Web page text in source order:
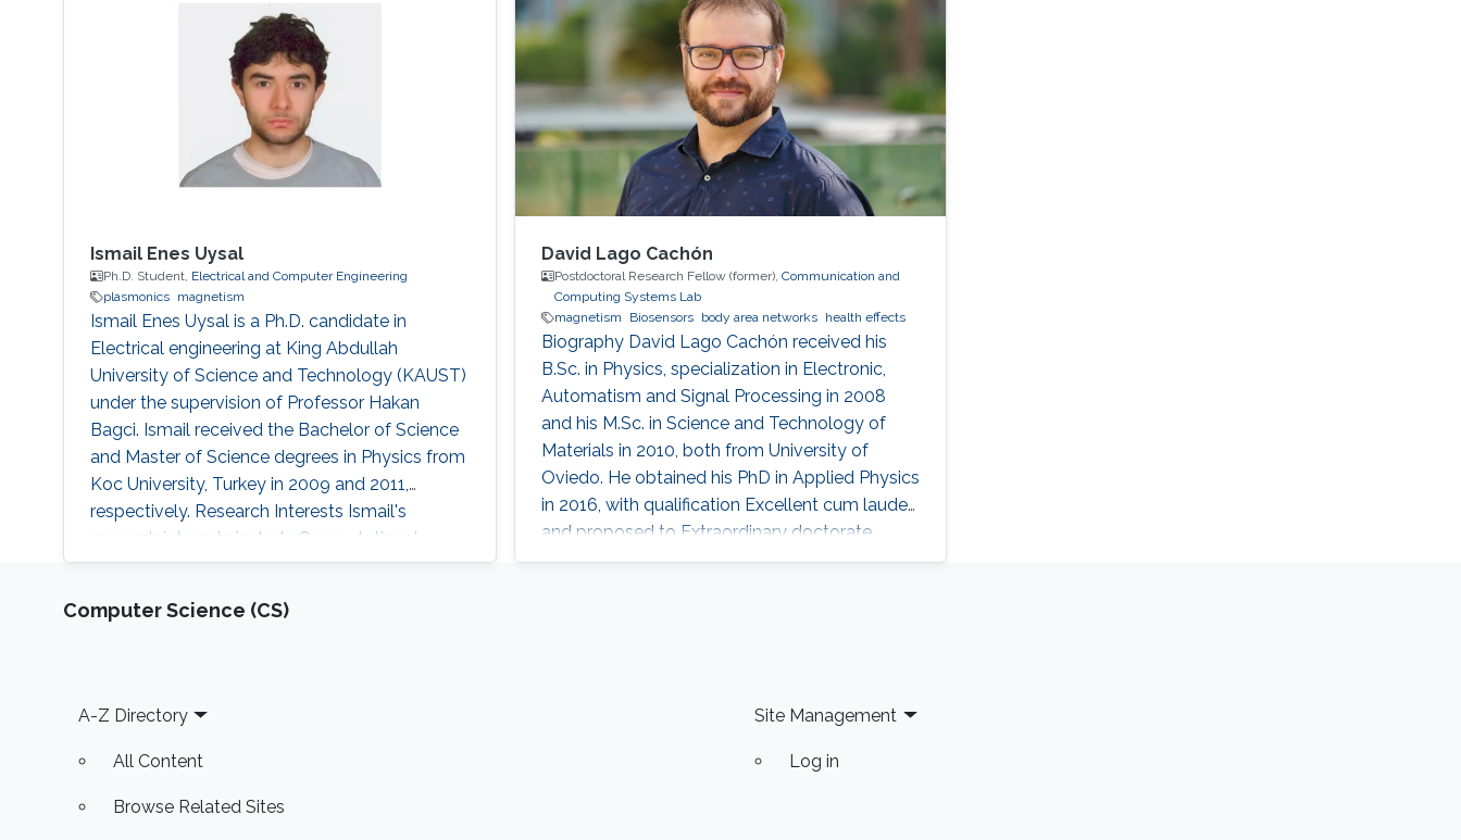
presented and accepted the award on his
three years around the world.
Ismail Enes Uysal
Ph.D. Student, Electrical and Computer Engineering
plasmonics
magnetism
Ismail Enes Uysal is a Ph.D. candidate in
Electrical engineering at King Abdullah
University of Science and Technology (KAUST)
under the supervision of Professor Hakan
Bagci. Ismail received the Bachelor of Science
and Master of Science degrees in Physics from
Koc University, Turkey in 2009 and 2011,
respectively. Research Interests Ismail's
research interests include Computational
physics and electromagnetics scattering
structures. Education Profile M.S. in Physics,
David Lago Cachón
Postdoctoral Research Fellow (former), Communication and
Computing Systems Lab
magnetism
Biosensors body area networks health effects
Biography David Lago Cachón received his
B.Sc. in Physics, specialization in Electronic,
Automatism and Signal Processing in 2008
and his M.Sc. in Science and Technology of
Materials in 2010, both from University of
Oviedo. He obtained his PhD in Applied Physics
in 2016, with qualification Excellent cum laude
and proposed to Extraordinary doctorate
award. At the same time, he has been highly
Computer Science (CS)
Footer
A-Z Directory
All Content
Browse Related Sites
Site Management
Log in